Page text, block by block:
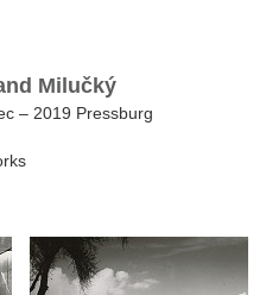
Milučký
– 2019 Pressburg